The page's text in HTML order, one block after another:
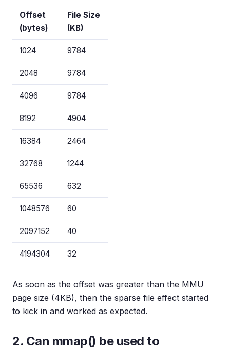
Offset
(bytes)
File Size
(KB)
1024 9784
2048 9784
4096 9784
8192 4904
16384 2464
32768 1244
65536 632
1048576 60
2097152 40
4194304 32
As soon as the offset was greater than the MMU
page size (4KB), then the sparse file effect started
to kick in and worked as expected.
2. Can mmap() be used to